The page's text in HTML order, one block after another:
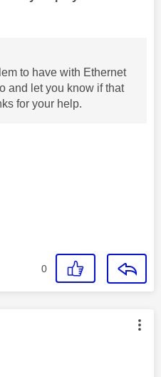
to have with Ethernet
and let you know if that
for your help.
0
authored by: